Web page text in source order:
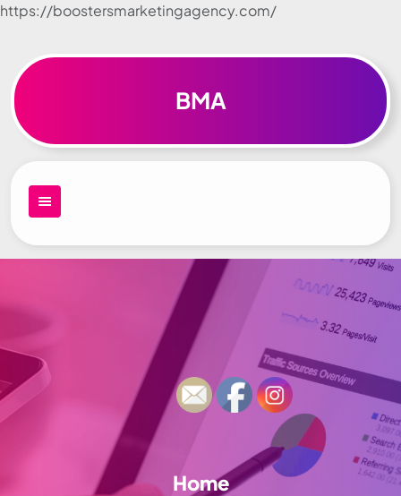
https://boostersmarketingagency.com/
Skip to
BMA
Home